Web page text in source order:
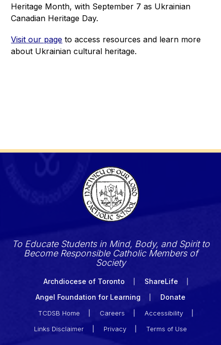
Heritage Month, with September 7 as Ukrainian
Canadian Heritage Day.
Visit our page to access resources and learn more
about Ukrainian cultural heritage.
To Educate Students in Mind, Body, and Spirit to
Become Responsible Catholic Members of
Society
Archdiocese of Toronto
ShareLife
Angel Foundation for Learning
Donate
TCDSB Home Careers
Accessibility
Links Disclaimer
Privacy Terms of Use